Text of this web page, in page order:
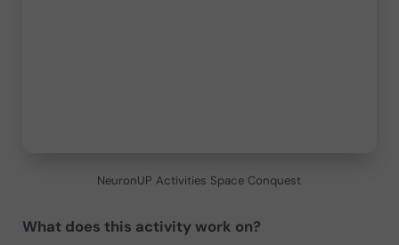
NeuronUP Activities Space Conquest
What does this activity work on?